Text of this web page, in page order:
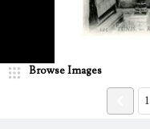
Browse Images